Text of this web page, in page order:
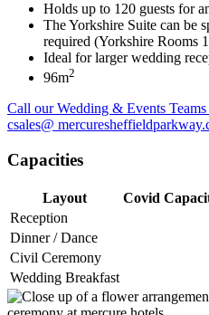
Holds up to 120 guests for
The Yorkshire Suite can be
required (Yorkshire Rooms
Ideal for larger wedding
96m2
Call our Wedding & Events
csales@
Capacities
Layout Covid
Reception
Dinner / Dance
Civil Ceremony
Wedding Breakfast